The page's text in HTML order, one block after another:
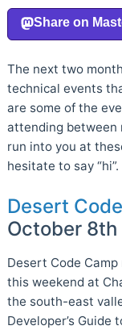
The next two
technical events
are some of the
attending between
run into you at
hesitate to say
Desert
October 8th
Desert Code
this weekend at
the south-east
Developer’s Guide